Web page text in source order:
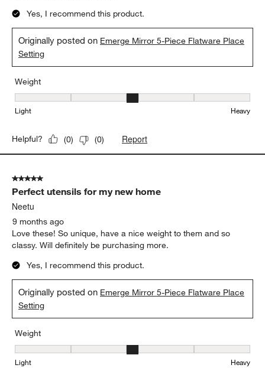
Yes, I recommend this product.
Originally posted on Emerge Mirror 5-Piece Flatware Place
Setting
Weight
Weight, 3 out of 5, where 1 equals to Light and 5 equals to Heavy
Light Heavy
Helpful? (0) (0) Report
5 out of 5 stars.
Perfect utensils for my new home
Neetu
9 months ago
Love these! So unique, have a nice weight to them and so
classy. Will definitely be purchasing more.
Yes, I recommend this product.
Originally posted on Emerge Mirror 5-Piece Flatware Place
Setting
Weight
Weight, 3 out of 5, where 1 equals to Light and 5 equals to Heavy
Light Heavy